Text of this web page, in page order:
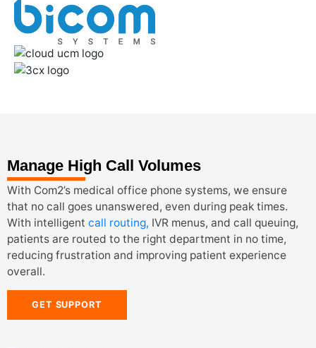
Manage High Call Volumes
With Com2’s medical office phone systems, we ensure
that no call goes unanswered, even during peak times.
With intelligent call routing, IVR menus, and call queuing,
patients are routed to the right department in no time,
reducing frustration and improving patient experience
overall.
GET SUPPORT